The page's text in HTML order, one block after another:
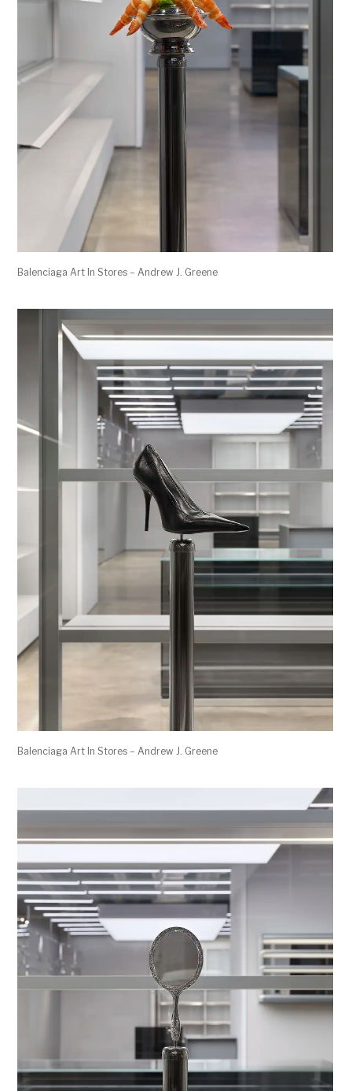
Balenciaga Art In Stores – Andrew J. Greene
Balenciaga Art In Stores – Andrew J. Greene